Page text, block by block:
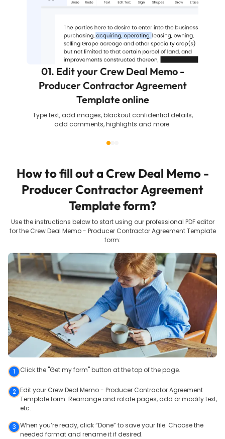
01. Edit your Crew Deal Memo -
Producer Contractor Agreement
Template online
Type text, add images, blackout confidential details,
add comments, highlights and more.
How to fill out a Crew Deal Memo -
Producer Contractor Agreement
Templateform?
Use the instructions below to start using our professional PDF editor
for the Crew Deal Memo - Producer Contractor Agreement Template
form:
1 Click the "Get my form" button at the top of the page.
2 Edit your Crew Deal Memo - Producer Contractor Agreement
Template form. Rearrange and rotate pages, add or modify text,
etc.
3 When you’re ready, click “Done” to save your file. Choose the
needed format and rename it if desired.